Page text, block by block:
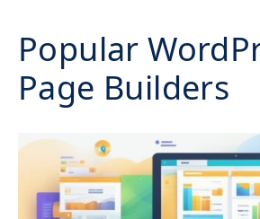
Popular
Page Builders